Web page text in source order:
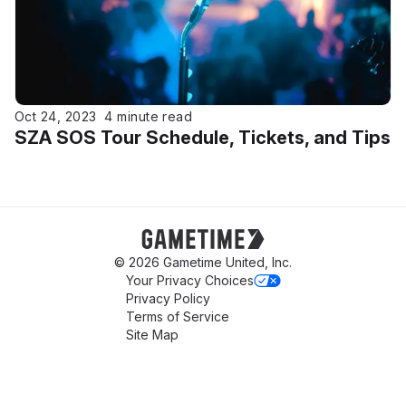
SZA SOS Tour Schedule, Tickets, and Tips
Oct 24, 2023 4 minute read
© 2026 Gametime United, Inc.
Your Privacy Choices
Privacy Policy
Terms of Service
Site Map